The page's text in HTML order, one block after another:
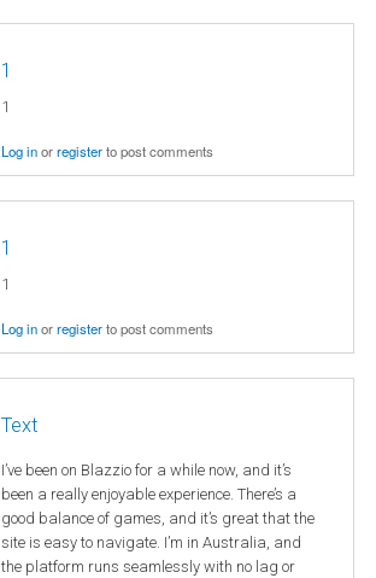
1
1
Log inorregisterto post comments
1
1
Log inorregisterto post comments
Text
I’ve been on Blazzio for a while now, and it’s
been a really enjoyable experience. There’s a
good balance of games, and it’s great that the
site is easy to navigate. I’m in Australia, and
the platform runs seamlessly with no lag or